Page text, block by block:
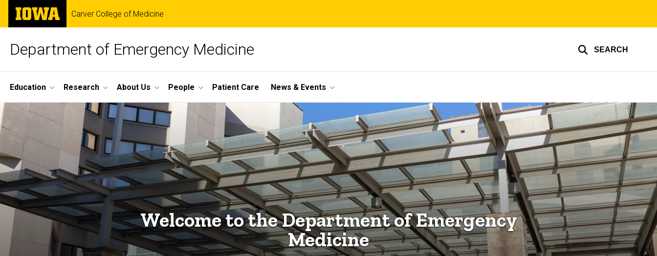
Skip
main
The
University
of
Carver College of Medicine
Department of Emergency Medicine SEARCH
Site
Main
Navigation
Education Research About Us People Patient Care News & Events
Home
Welcome to the Department of Emergency
Medicine